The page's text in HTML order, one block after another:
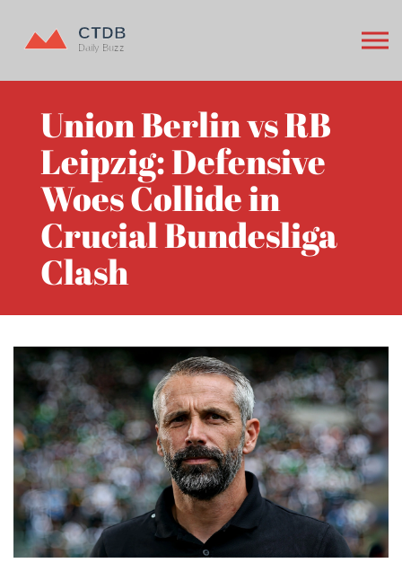
Union Berlin vs RB
Leipzig: Defensive
Woes Collide in
Crucial Bundesliga
Clash